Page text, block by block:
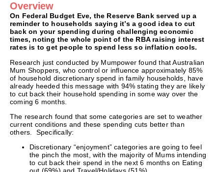
Overview
On Federal Budget Eve, the Reserve Bank served up a
reminder to households saying it’s a good idea to cut
back on your spending during challenging economic
times, noting the whole point of the RBA raising interest
rates is to get people to spend less so inflation cools.
Research just conducted by Mumpower found that Australian
Mum Shoppers, who control or influence approximately 85%
of household discretionary spend in family households, have
already heeded this message with 94% stating they are likely
to cut back their household spending in some way over the
coming 6 months.
The research found that some categories are set to weather
current conditions and these spending cuts better than
others. Specifically:
Discretionary “enjoyment” categories are going to feel
the pinch the most, with the majority of Mums intending
to cut back their spend in the next 6 months on Eating